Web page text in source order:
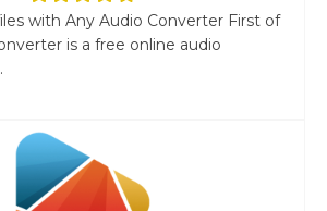
with Any Audio Converter First of
is a free online audio